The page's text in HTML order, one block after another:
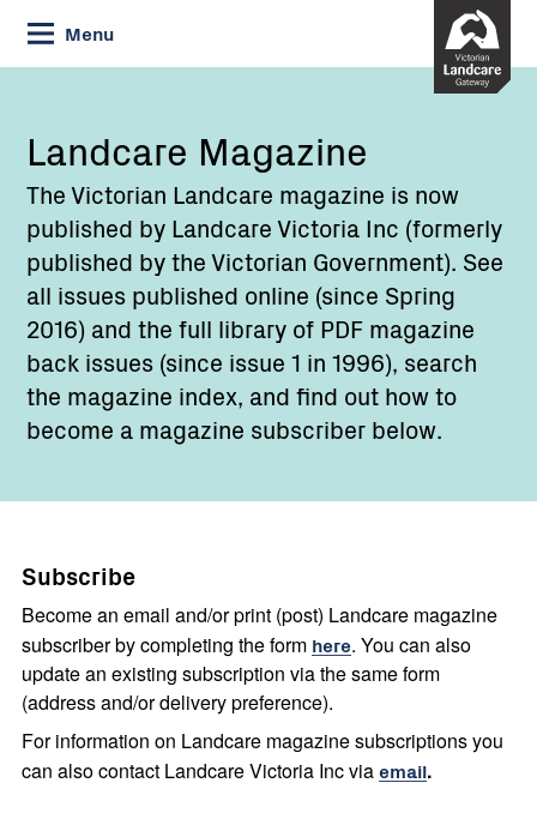
Skip
to
Content
Menu
Landcare Magazine
The Victorian Landcare magazine is now
published by Landcare Victoria Inc (formerly
published by the Victorian Government). See
all issues published online (since Spring
2016) and the full library of PDF magazine
back issues (since issue 1 in 1996), search
the magazine index, and find out how to
become a magazine subscriber below.
Subscribe
Become an email and/or print (post) Landcare magazine
subscriber by completing the form here. You can also
update an existing subscription via the same form
(address and/or delivery preference).
For information on Landcare magazine subscriptions you
can also contact Landcare Victoria Inc viaemail.